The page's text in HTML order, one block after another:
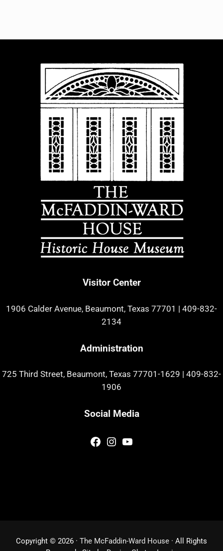
Visitor Center
1906 Calder Avenue, Beaumont, Texas 77701 | 409-832-
2134
Administration
725 Third Street, Beaumont, Texas 77701-1629
409-832-
1906
Social Media
Facebook
Instagram
YouTube
Copyright © 2026 · The McFaddin-Ward House · All Rights